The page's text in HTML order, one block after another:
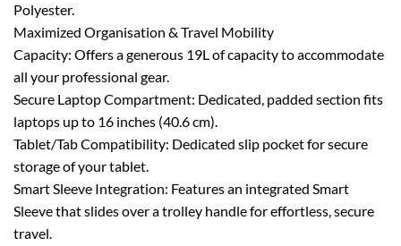
Polyester.
Maximized Organisation & Travel Mobility
Capacity: Offers a generous 19L of capacity to accommodate
all your professional gear.
Secure Laptop Compartment: Dedicated, padded section fits
laptops up to 16 inches (40.6 cm).
Tablet/Tab Compatibility: Dedicated slip pocket for secure
storage of your tablet.
Smart Sleeve Integration: Features an integrated Smart
Sleeve that slides over a trolley handle for effortless, secure
travel.